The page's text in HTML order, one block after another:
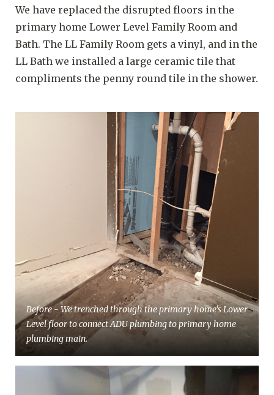
We have replaced the disrupted floors in the
primary home Lower Level Family Room and
Bath. The LL Family Room gets a vinyl, and in the
LL Bath we installed a large ceramic tile that
compliments the penny round tile in the shower.
Before - We trenched through the primary home's Lower
Level floor to connect ADU plumbing to primary home
plumbing main.